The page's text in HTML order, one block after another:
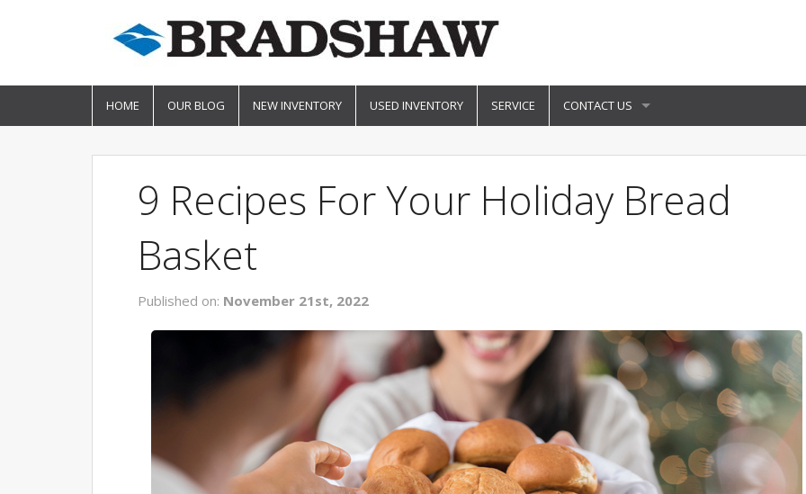
HOME OUR BLOG NEW INVENTORY USED INVENTORY SERVICE CONTACT US
9 Recipes For Your Holiday Bread
Basket
Published on: November 21st, 2022